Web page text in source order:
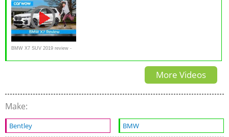
BMW X7 SUV 2019 review -
is it the ultimate 7-seater 4x4?
More Videos
Make:
Bentley BMW